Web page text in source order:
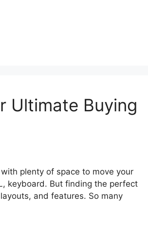
Ultimate Buying
plenty of space to move your
keyboard. But finding the perfect
and features. So many